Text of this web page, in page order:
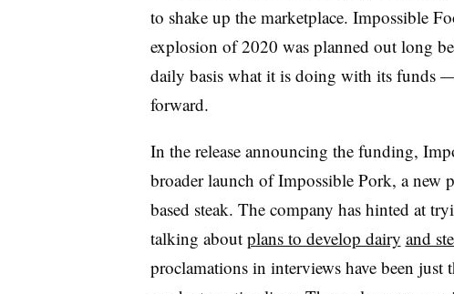
to shake up the marketplace. Impossible
explosion of 2020 was planned out long
daily basis what it is doing with its funds
forward.
In the release announcing the funding,
broader launch of Impossible Pork, a new
based steak. The company has hinted at
talking about plans to develop dairy and
proclamations in interviews have been